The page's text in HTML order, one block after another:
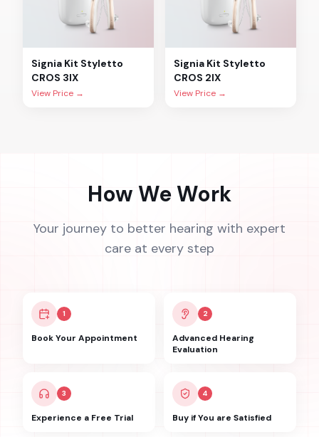
Signia Kit Styletto
CROS 3IX
View Price →
Signia Kit Styletto
CROS 2IX
View Price →
How We Work
Your journey to better hearing with expert
care at every step
1
Book Your Appointment
2
Advanced Hearing
Evaluation
3
Experience a Free Trial
4
Buy if You are Satisfied